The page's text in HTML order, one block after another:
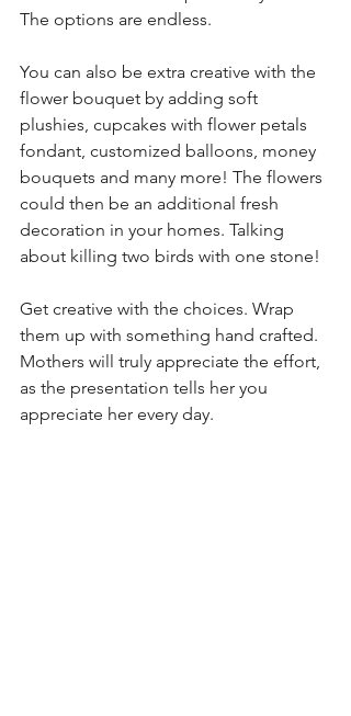
The options are endless.
You can also be extra creative with the
flower bouquet by adding soft
plushies, cupcakes with flower petals
fondant, customized balloons, money
bouquets and many more! The flowers
could then be an additional fresh
decoration in your homes. Talking
about killing two birds with one stone!
Get creative with the choices. Wrap
them up with something hand crafted.
Mothers will truly appreciate the effort,
as the presentation tells her you
appreciate her every day.